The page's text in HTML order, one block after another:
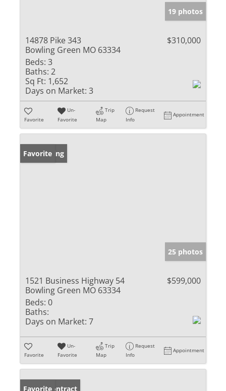
19 photos
14878 Pike 343
Bowling Green MO 63334
$310,000
Beds: 3
Baths: 2
Sq Ft: 1,652
Days on Market: 3
Favorite
Un-
Favorite
Trip
Map
Request
Info
Appointment
New Listing
Favorite
25 photos
1521 Business Highway 54
Bowling Green MO 63334
$599,000
Beds: 0
Baths:
Days on Market: 7
Favorite
Un-
Favorite
Trip
Map
Request
Info
Appointment
Under Contract
Favorite